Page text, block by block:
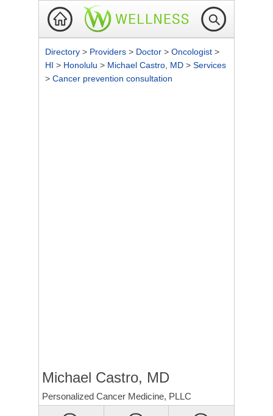
Directory > Providers > Doctor > Oncologist >
HI > Honolulu > Michael Castro, MD > Services
> Cancer prevention consultation
Michael Castro, MD
Personalized Cancer Medicine, PLLC